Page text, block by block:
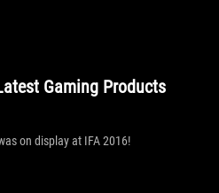
Gaming Products
on display at IFA 2016!